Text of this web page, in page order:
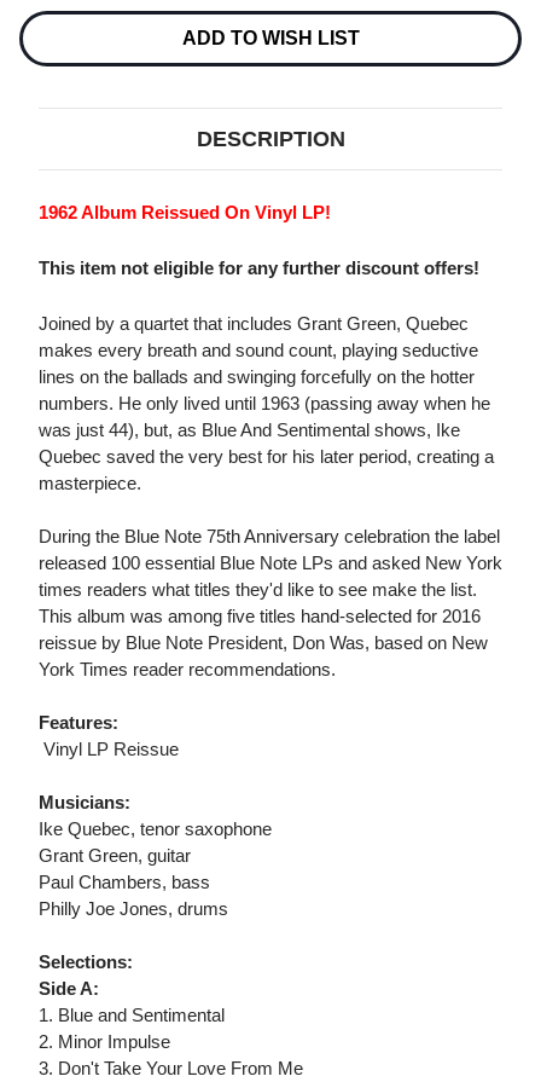
SENTIMENTAL
LP
SENTIMENTAL
LP
ADD TO WISH LIST
DESCRIPTION
1962 Album Reissued On Vinyl LP!
This item not eligible for any further discount offers!
Joined by a quartet that includes Grant Green, Quebec
makes every breath and sound count, playing seductive
lines on the ballads and swinging forcefully on the hotter
numbers. He only lived until 1963 (passing away when he
was just 44), but, as Blue And Sentimental shows, Ike
Quebec saved the very best for his later period, creating a
masterpiece.
During the Blue Note 75th Anniversary celebration the label
released 100 essential Blue Note LPs and asked New York
times readers what titles they'd like to see make the list.
This album was among five titles hand-selected for 2016
reissue by Blue Note President, Don Was, based on New
York Times reader recommendations.
Features:
 Vinyl LP Reissue
Musicians:
Ike Quebec, tenor saxophone
Grant Green, guitar
Paul Chambers, bass
Philly Joe Jones, drums
Selections:
Side A:
1. Blue and Sentimental
2. Minor Impulse
3. Don't Take Your Love From Me